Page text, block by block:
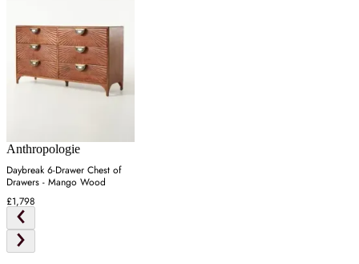
Anthropologie
Daybreak 6-Drawer Chest of
Drawers - Mango Wood
£1,798